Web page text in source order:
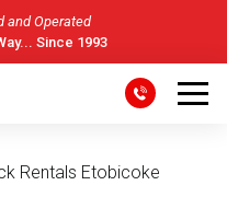
and Operated
Since 1993
Rentals Etobicoke